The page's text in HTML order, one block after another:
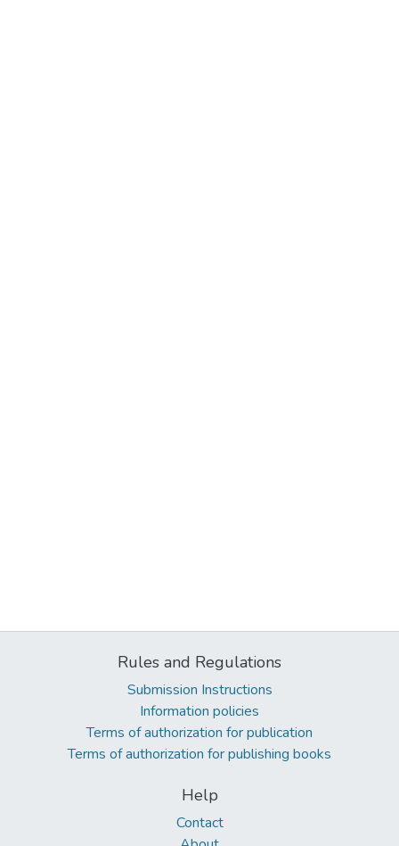
Rules and Regulations
Submission Instructions
Information policies
Terms of authorization for publication
Terms of authorization for publishing books
Help
Contact